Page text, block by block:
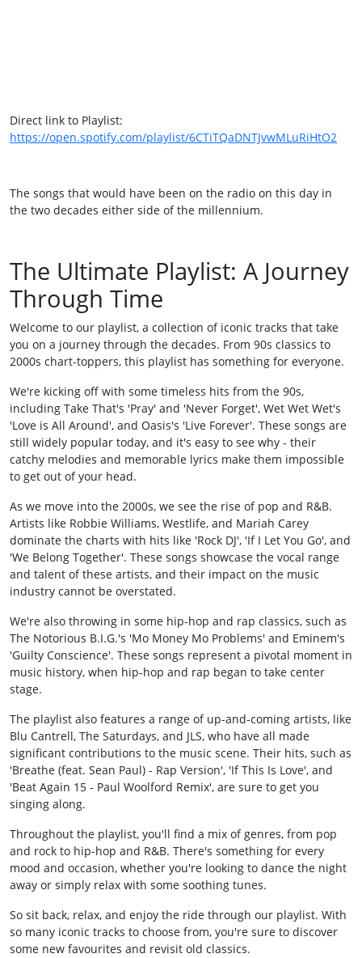
Direct link to Playlist:
https://open.spotify.com/playlist/6CTiTQaDNTJvwMLuRiHtO2
The songs that would have been on the radio on this day in
the two decades either side of the millennium.
The Ultimate Playlist: A Journey
Through Time
Welcome to our playlist, a collection of iconic tracks that take
you on a journey through the decades. From 90s classics to
2000s chart-toppers, this playlist has something for everyone.
We're kicking off with some timeless hits from the 90s,
including Take That's 'Pray' and 'Never Forget', Wet Wet Wet's
'Love is All Around', and Oasis's 'Live Forever'. These songs are
still widely popular today, and it's easy to see why - their
catchy melodies and memorable lyrics make them impossible
to get out of your head.
As we move into the 2000s, we see the rise of pop and R&B.
Artists like Robbie Williams, Westlife, and Mariah Carey
dominate the charts with hits like 'Rock DJ', 'If I Let You Go', and
'We Belong Together'. These songs showcase the vocal range
and talent of these artists, and their impact on the music
industry cannot be overstated.
We're also throwing in some hip-hop and rap classics, such as
The Notorious B.I.G.'s 'Mo Money Mo Problems' and Eminem's
'Guilty Conscience'. These songs represent a pivotal moment in
music history, when hip-hop and rap began to take center
stage.
The playlist also features a range of up-and-coming artists, like
Blu Cantrell, The Saturdays, and JLS, who have all made
significant contributions to the music scene. Their hits, such as
'Breathe (feat. Sean Paul) - Rap Version', 'If This Is Love', and
'Beat Again 15 - Paul Woolford Remix', are sure to get you
singing along.
Throughout the playlist, you'll find a mix of genres, from pop
and rock to hip-hop and R&B. There's something for every
mood and occasion, whether you're looking to dance the night
away or simply relax with some soothing tunes.
So sit back, relax, and enjoy the ride through our playlist. With
so many iconic tracks to choose from, you're sure to discover
some new favourites and revisit old classics.